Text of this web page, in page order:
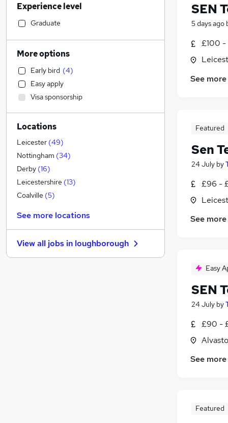
SEN
5 days ago
£100 -
See more
Featured
Sen
24 July by
£96 -
See more
Easy
SEN
24 July by
£90 -
See more
Featured
Manufacturing (
Transport & Logistics
Marketing & PR
Banking
Education
(65
Accountancy
Retail (3)
Other (2)
Estate Agency
Media, Digital & Creative
Recruitment Consultancy
Human Resources
Hospitality & Catering
FMCG
Motoring & Automotive
Charity & Voluntary
Energy (1)
Experience level
Graduate
More options
Early bird (4)
Easy apply
Visa sponsorship
Locations
Leicester (49)
Nottingham (34)
Derby (16)
Leicestershire (13)
Coalville (5)
See more locations
View all jobs in loughborough